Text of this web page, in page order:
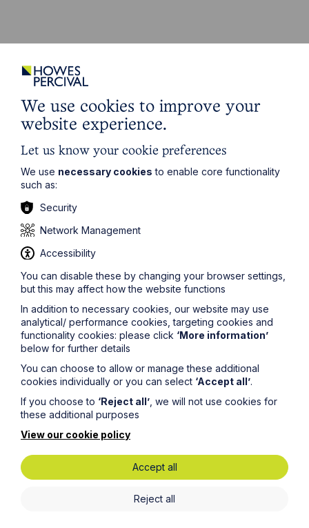
News Article
Howes Percival appoints
commercial property expert in
Oxford
Read Article
We use cookies to improve your
website experience.
Let us know your cookie preferences
We use necessary cookies to enable core functionality
such as:
Security
Network Management
Accessibility
You can disable these by changing your browser settings,
but this may affect how the website functions
In addition to necessary cookies, our website may use
analytical/ performance cookies, targeting cookies and
functionality cookies: please click ‘More information’
below for further details
You can choose to allow or manage these additional
cookies individually or you can select ‘Accept all’.
If you choose to ‘Reject all’ , we will not use cookies for
these additional purposes
View our cookie policy
Accept all
Reject all